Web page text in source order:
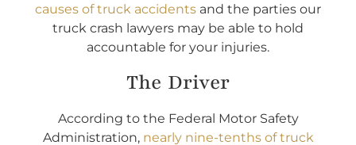
causes of truck accidents and the parties our
truck crash lawyers may be able to hold
accountable for your injuries.
The Driver
According to the Federal Motor Safety
Administration, nearly nine-tenths of truck